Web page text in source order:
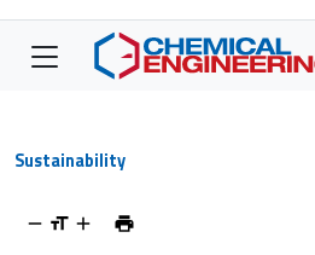
Sustainability